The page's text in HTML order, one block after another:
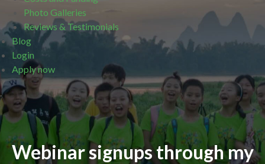
Photo Galleries
Reviews & Testimonials
Blog
Login
Apply now
.
Webinar signups through my